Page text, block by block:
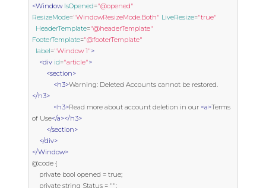
<Window IsOpened="@opened"
ResizeMode="WindowResizeMode.Both" LiveResize="true"
HeaderTemplate="@headerTemplate"
FooterTemplate="@footerTemplate"
label="Window 1">
<div id="article">
<section>
<h3>Warning: Deleted Accounts cannot be restored.
</h3>
<h3>Read more about account deletion in our <a>Terms
of Use</a></h3>
</section>
</div>
</Window>
@code {